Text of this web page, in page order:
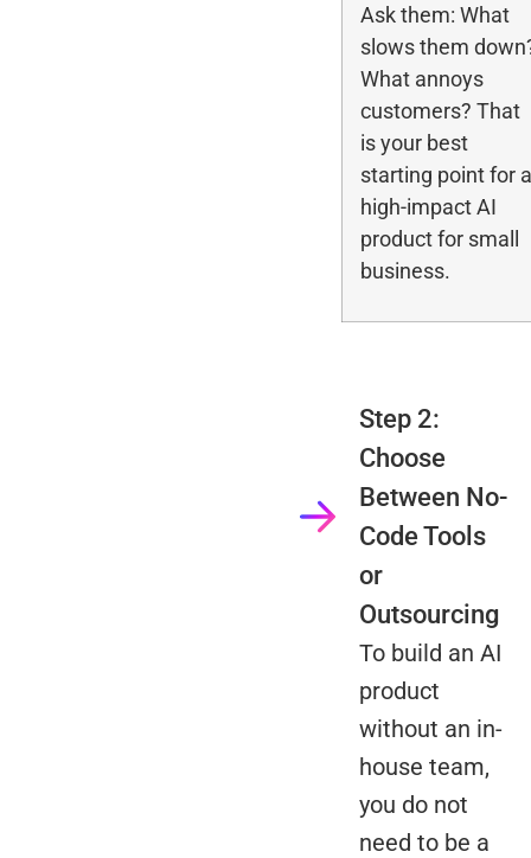
Ask them: What
slows them
What annoys
customers? That
is your best
starting point for a
high-impact AI
product for small
business.
Step 2:
Choose
Between No-
Code Tools
or
Outsourcing
To build an AI
product
without an in-
house team,
you do not
need to be a